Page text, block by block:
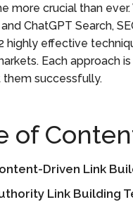
more crucial than
ChatGPT Search,
highly effective
Each approach
successfully.
of
Driven Link
Link Building